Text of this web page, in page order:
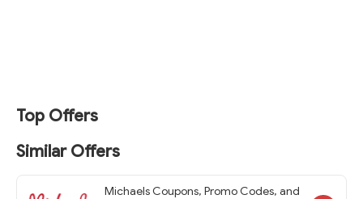
Top Offers
Similar Offers
Michaels Coupons, Promo Codes, and